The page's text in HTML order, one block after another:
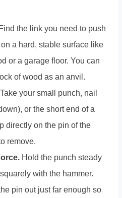
Find the link you need to push
a hard, stable surface like
or a garage floor. You can
of wood as an anvil.
Take your small punch, nail
or the short end of a
directly on the pin of the
remove.
Hold the punch steady
with the hammer.
pin out just far enough so